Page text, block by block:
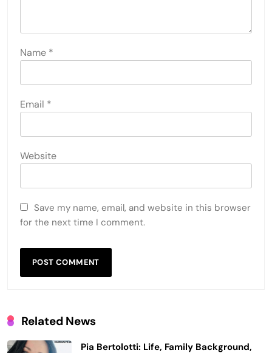
Name *
Email *
Website
Save my name, email, and website in this browser
for the next time I comment.
Related News
Pia Bertolotti: Life, Family Background,